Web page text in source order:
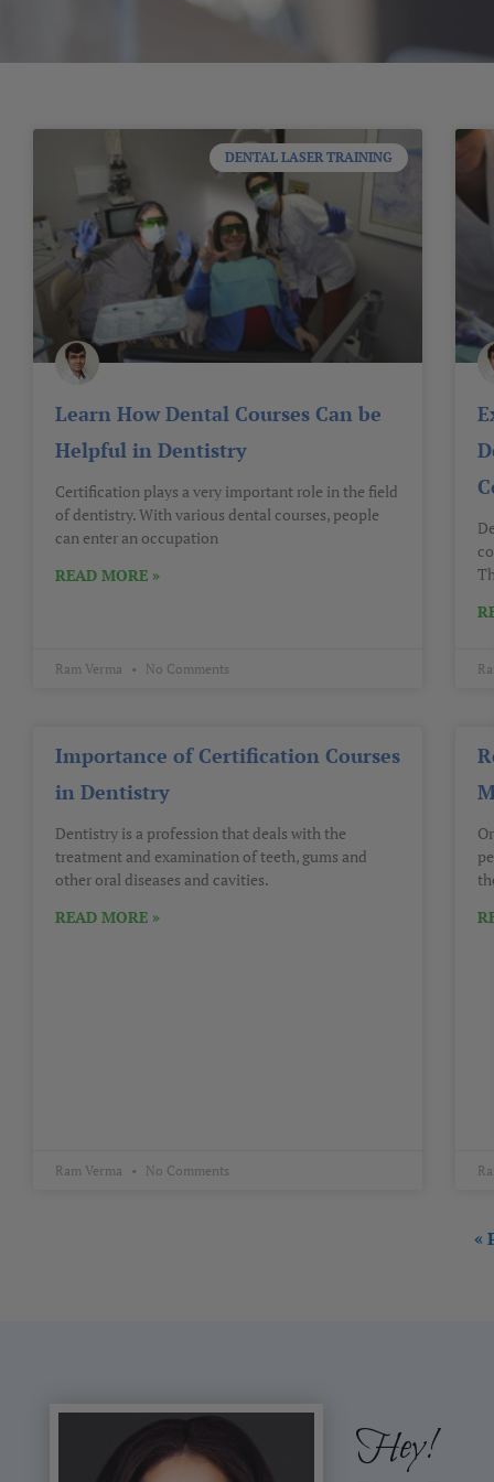
DENTAL LASER TRAINING
Learn How Dental Courses Can be
Helpful in Dentistry
Certification plays a very important role in the field
of dentistry. With various dental courses, people
can enter an occupation
READ MORE »
Ram Verma No Comments
Importance of Certification Courses
in Dentistry
Dentistry is a profession that deals with the
treatment and examination of teeth, gums and
other oral diseases and cavities.
READ MORE »
Ram Verma No Comments
«
Hey!